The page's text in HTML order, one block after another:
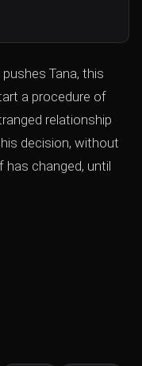
Tana, this
a procedure of
relationship
decision, without
has changed, until